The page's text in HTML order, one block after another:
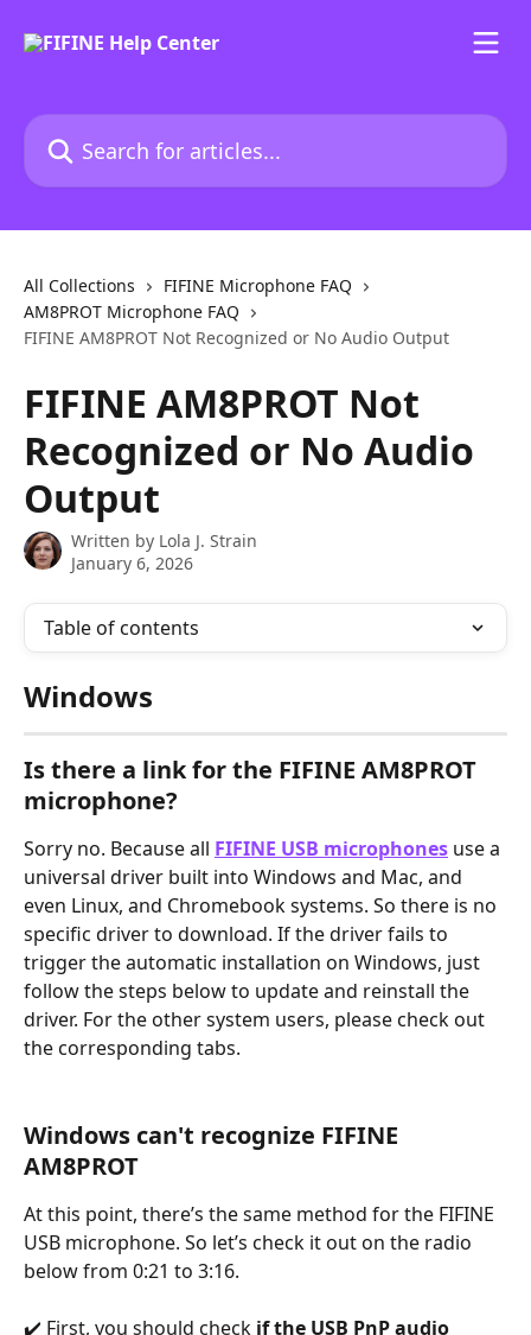
Search for articles...
All Collections
FIFINE Microphone FAQ
AM8PROT Microphone FAQ
FIFINE AM8PROT Not Recognized or No Audio Output
FIFINE AM8PROT Not
Recognized or No Audio
Output
Written by Lola J. Strain
January 6, 2026
Table of contents
Windows
Is there a link for the FIFINE AM8PROT
microphone?
Sorry no. Because all FIFINE USB microphones use a
universal driver built into Windows and Mac, and
even Linux, and Chromebook systems. So there is no
specific driver to download. If the driver fails to
trigger the automatic installation on Windows, just
follow the steps below to update and reinstall the
driver. For the other system users, please check out
the corresponding tabs.
Windows can't recognize FIFINE
AM8PROT
At this point, there’s the same method for the FIFINE
USB microphone. So let’s check it out on the radio
below from 0:21 to 3:16.
✔️ First, you should check if the USB PnP audio